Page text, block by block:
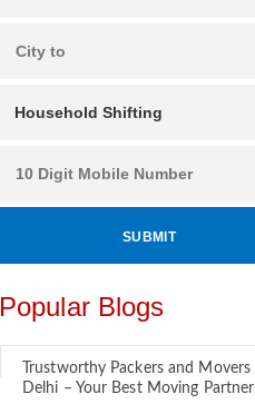
Popular Blogs
Trustworthy Packers and Movers
Delhi – Your Best Moving Partner